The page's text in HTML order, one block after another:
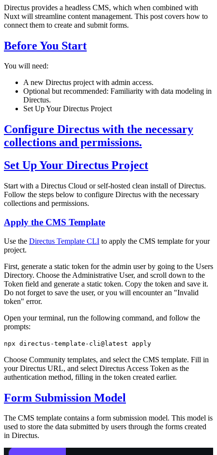
Directus provides a headless CMS, which when combined with
Nuxt will streamline content management. This post covers how to
connect them to create and submit forms.
Before You Start
You will need:
A new Directus project with admin access.
Optional but recommended: Familiarity with data modeling in
Directus.
Set Up Your Directus Project
Configure Directus with the necessary
collections and permissions.
Set Up Your Directus Project
Start with a Directus Cloud or self-hosted clean install of Directus.
Follow the steps below to configure Directus with the necessary
collections and permissions.
Apply the CMS Template
Use the Directus Template CLI to apply the CMS template for your
project.
First, generate a static token for the admin user by going to the Users
Directory. Choose the Administrative User, and scroll down to the
Token field and generate a static token. Copy the token and save it.
Do not forget to save the user, or you will encounter an "Invalid
token" error.
Open your terminal, run the following command, and follow the
prompts:
npx directus-template-cli@latest apply
Choose Community templates, and select the CMS template. Fill in
your Directus URL, and select Directus Access Token as the
authentication method, filling in the token created earlier.
Form Submission Model
The CMS template contains a form submission model. This model is
used to store the data submitted by users through the forms created
in Directus.